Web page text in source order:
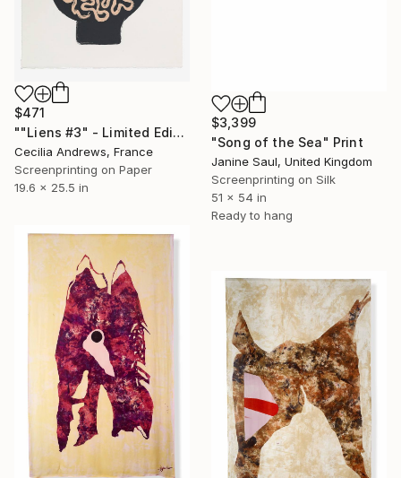
$3,399
"Song of the Sea" Print
Janine Saul, United Kingdom
Screenprinting on Silk
51 x 54 in
Ready to hang
$471
""Liens #3" - Limited Edition of 15" Print
Cecilia Andrews, France
Screenprinting on Paper
19.6 x 25.5 in